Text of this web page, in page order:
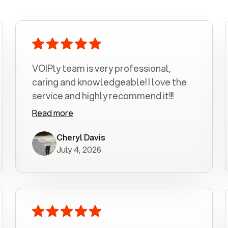
VOIPly team is very professional,
caring and knowledgeable! I love the
service and highly recommend it!!!
Read more
Cheryl Davis
July 4, 2026